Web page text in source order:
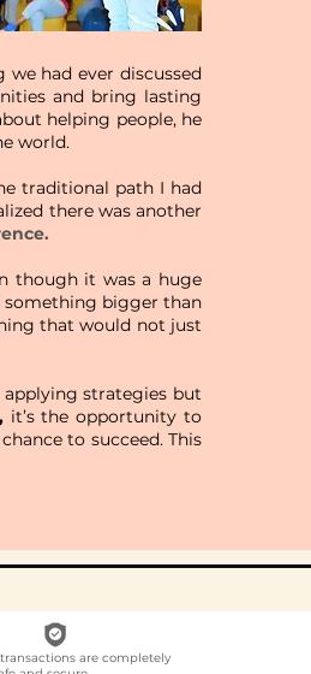
had ever discussed
and bring lasting
helping people, he
world.
traditional path I had
there was another
though it was a huge
something bigger than
that would not just
applying strategies but
it’s the opportunity to
to succeed. This
are completely